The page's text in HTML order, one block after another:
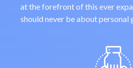
at the forefront of this ever
should never be about personal